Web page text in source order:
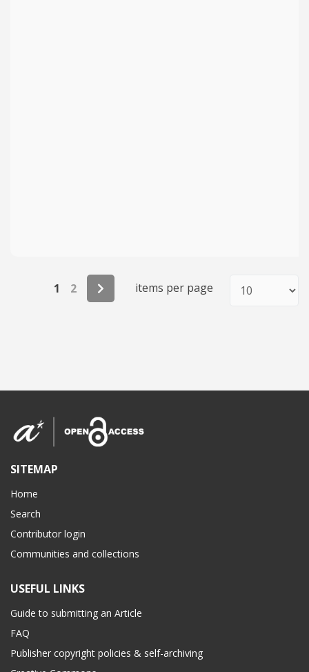
1 2 items per page
SITEMAP
Home
Search
Contributor login
Communities and collections
USEFUL LINKS
Guide to submitting an Article
FAQ
Publisher copyright policies & self-archiving